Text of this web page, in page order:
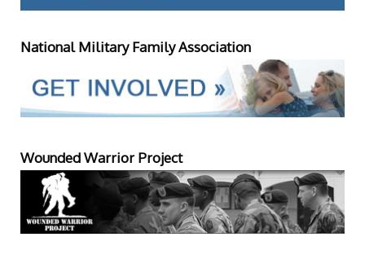
National Military Family Association
Wounded Warrior Project